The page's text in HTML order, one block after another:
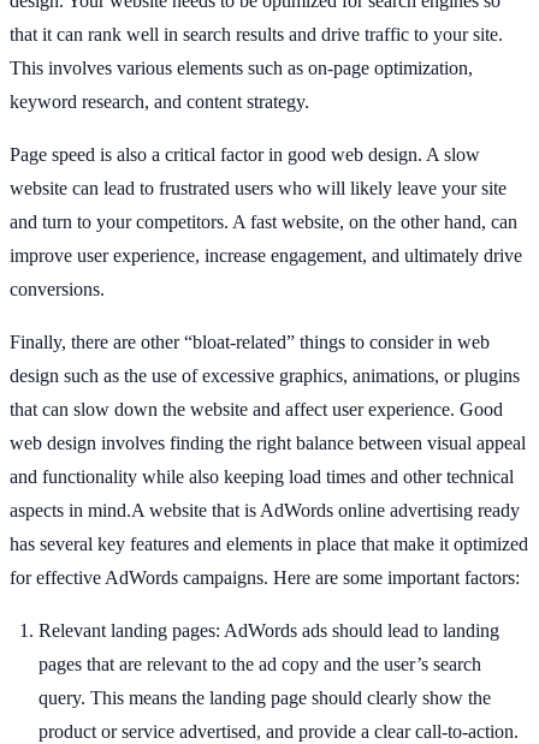
that it can rank well in search results and drive traffic to your site.
This involves various elements such as on-page optimization,
keyword research, and content strategy.
Page speed is also a critical factor in good web design. A slow
website can lead to frustrated users who will likely leave your site
and turn to your competitors. A fast website, on the other hand, can
improve user experience, increase engagement, and ultimately drive
conversions.
Finally, there are other “bloat-related” things to consider in web
design such as the use of excessive graphics, animations, or plugins
that can slow down the website and affect user experience. Good
web design involves finding the right balance between visual appeal
and functionality while also keeping load times and other technical
aspects in mind.A website that is AdWords online advertising ready
has several key features and elements in place that make it optimized
for effective AdWords campaigns. Here are some important factors:
Relevant landing pages: AdWords ads should lead to landing
pages that are relevant to the ad copy and the user’s search
query. This means the landing page should clearly show the
product or service advertised, and provide a clear call-to-action.